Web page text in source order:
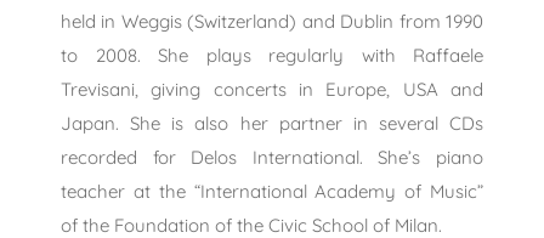
held in Weggis (Switzerland) and Dublin from 1990
to 2008. She plays regularly with Raffaele
Trevisani, giving concerts in Europe, USA and
Japan. She is also her partner in several CDs
recorded for Delos International. She’s piano
teacher at the “International Academy of Music”
of the Foundation of the Civic School of Milan.